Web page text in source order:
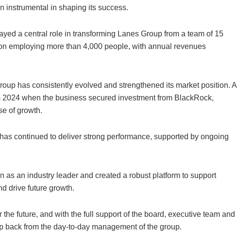
instrumental in shaping its success.
a central role in transforming Lanes Group from a team of 15
employing more than 4,000 people, with annual revenues
has consistently evolved and strengthened its market position. A
when the business secured investment from BlackRock,
of growth.
continued to deliver strong performance, supported by ongoing
as an industry leader and created a robust platform to support
drive future growth.
future, and with the full support of the board, executive team and
back from the day-to-day management of the group.